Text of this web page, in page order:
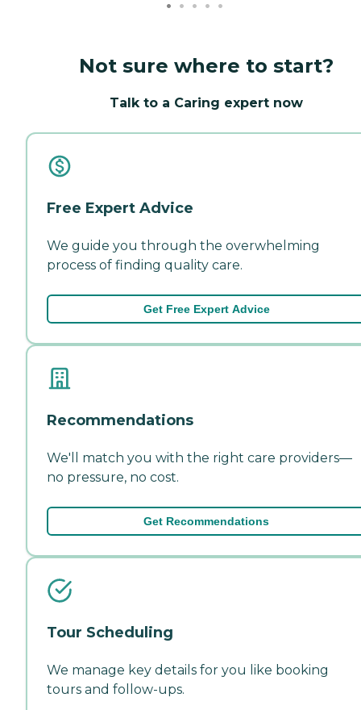
Not sure where to start?
Talk to a Caring expert now
Free Expert Advice
We guide you through the overwhelming
process of finding quality care.
Get Free Expert Advice
Recommendations
We'll match you with the right care providers—
no pressure, no cost.
Get Recommendations
Tour Scheduling
We manage key details for you like booking
tours and follow-ups.